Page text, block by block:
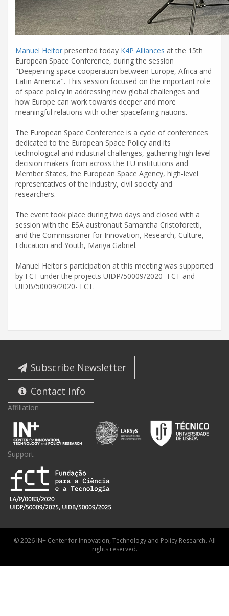
Manuel Heitor presented today K4P Alliances at the 15th
European Space Conference, during the session
"Deepening space cooperation between Europe, Africa and
Latin America". This session focused on the important role
of space policy in addressing new global challenges and
how Europe can work towards deeper and more
meaningful relations with other spacefaring nations.
The European Space Conference is a cycle of conferences
dedicated to the European Space Policy and its
technological and industrial challenges, gathering high-level
decision makers from across the EU institutions and
Member States, the European Space Agency, high-level
representatives of the industry, civil society and
researchers.
The event took place during two days and closed with a
session with the ESA austronaut Samantha Cristoforetti,
and the Commissioner for Innovation, Research, Culture,
Education and Youth, Mariya Gabriel.
Manuel Heitor's participation at this meeting was supported
by FCT under the projects UIDP/50009/2020- FCT and
UIDB/50009/2020- FCT.
Subscribe Newsletter
Contact Info
Affiliation
Support
© 2026 IN+ Center for Innovation, Technology and Policy Research. All
rights reserved.